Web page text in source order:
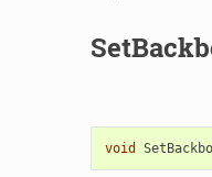
void